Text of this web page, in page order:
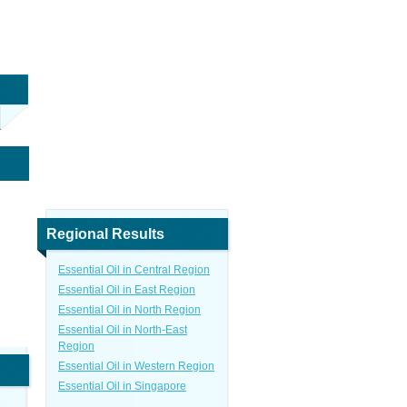
Regional Results
Essential Oil in Central Region
Essential Oil in East Region
Essential Oil in North Region
Essential Oil in North-East
Region
Essential Oil in Western Region
Essential Oil in Singapore